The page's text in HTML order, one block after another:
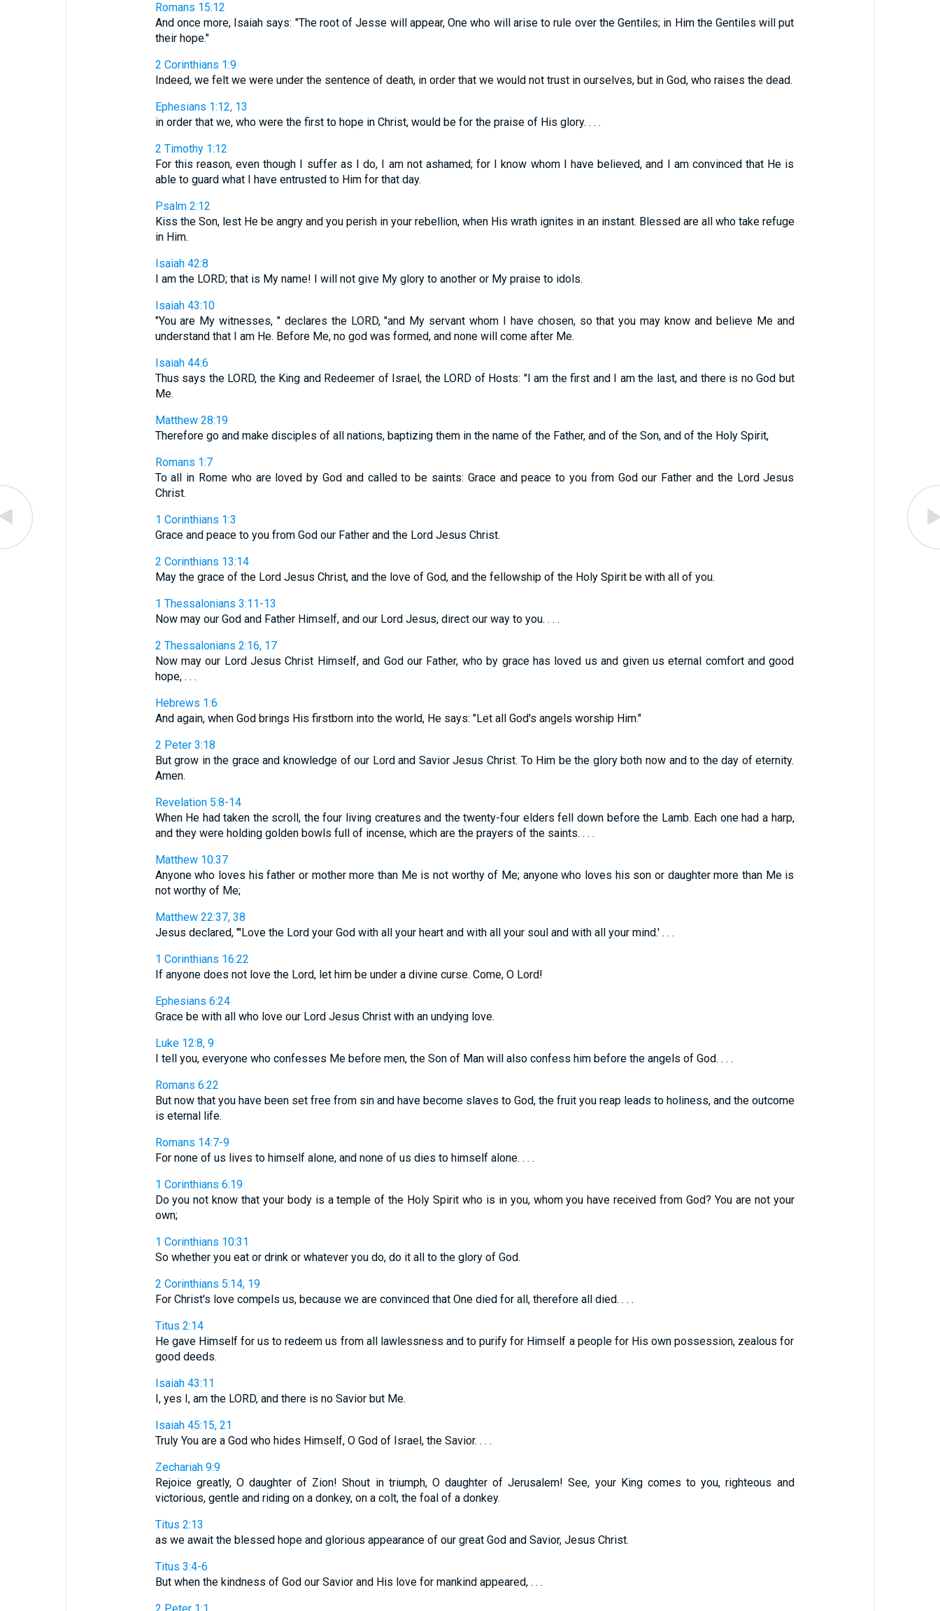
Romans 15:12
And once more, Isaiah says: "The root of Jesse will appear, One who will arise to rule over the Gentiles; in Him the Gentiles will put
their hope."
2 Corinthians 1:9
Indeed, we felt we were under the sentence of death, in order that we would not trust in ourselves, but in God, who raises the dead.
Ephesians 1:12, 13
in order that we, who were the first to hope in Christ, would be for the praise of His glory. . . .
2 Timothy 1:12
For this reason, even though I suffer as I do, I am not ashamed; for I know whom I have believed, and I am convinced that He is
able to guard what I have entrusted to Him for that day.
Psalm 2:12
Kiss the Son, lest He be angry and you perish in your rebellion, when His wrath ignites in an instant. Blessed are all who take refuge
in Him.
Isaiah 42:8
I am the LORD; that is My name! I will not give My glory to another or My praise to idols.
Isaiah 43:10
"You are My witnesses, " declares the LORD, "and My servant whom I have chosen, so that you may know and believe Me and
understand that I am He. Before Me, no god was formed, and none will come after Me.
Isaiah 44:6
Thus says the LORD, the King and Redeemer of Israel, the LORD of Hosts: "I am the first and I am the last, and there is no God but
Me.
Matthew 28:19
Therefore go and make disciples of all nations, baptizing them in the name of the Father, and of the Son, and of the Holy Spirit,
Romans 1:7
To all in Rome who are loved by God and called to be saints: Grace and peace to you from God our Father and the Lord Jesus
Christ.
1 Corinthians 1:3
Grace and peace to you from God our Father and the Lord Jesus Christ.
2 Corinthians 13:14
May the grace of the Lord Jesus Christ, and the love of God, and the fellowship of the Holy Spirit be with all of you.
1 Thessalonians 3:11-13
Now may our God and Father Himself, and our Lord Jesus, direct our way to you. . . .
2 Thessalonians 2:16, 17
Now may our Lord Jesus Christ Himself, and God our Father, who by grace has loved us and given us eternal comfort and good
hope, . . .
Hebrews 1:6
And again, when God brings His firstborn into the world, He says: "Let all God's angels worship Him."
2 Peter 3:18
But grow in the grace and knowledge of our Lord and Savior Jesus Christ. To Him be the glory both now and to the day of eternity.
Amen.
Revelation 5:8-14
When He had taken the scroll, the four living creatures and the twenty-four elders fell down before the Lamb. Each one had a harp,
and they were holding golden bowls full of incense, which are the prayers of the saints. . . .
Matthew 10:37
Anyone who loves his father or mother more than Me is not worthy of Me; anyone who loves his son or daughter more than Me is
not worthy of Me;
Matthew 22:37, 38
Jesus declared, "'Love the Lord your God with all your heart and with all your soul and with all your mind.' . . .
1 Corinthians 16:22
If anyone does not love the Lord, let him be under a divine curse. Come, O Lord!
Ephesians 6:24
Grace be with all who love our Lord Jesus Christ with an undying love.
Luke 12:8, 9
I tell you, everyone who confesses Me before men, the Son of Man will also confess him before the angels of God. . . .
Romans 6:22
But now that you have been set free from sin and have become slaves to God, the fruit you reap leads to holiness, and the outcome
is eternal life.
Romans 14:7-9
For none of us lives to himself alone, and none of us dies to himself alone. . . .
1 Corinthians 6:19
Do you not know that your body is a temple of the Holy Spirit who is in you, whom you have received from God? You are not your
own;
1 Corinthians 10:31
So whether you eat or drink or whatever you do, do it all to the glory of God.
2 Corinthians 5:14, 19
For Christ's love compels us, because we are convinced that One died for all, therefore all died. . . .
Titus 2:14
He gave Himself for us to redeem us from all lawlessness and to purify for Himself a people for His own possession, zealous for
good deeds.
Isaiah 43:11
I, yes I, am the LORD, and there is no Savior but Me.
Isaiah 45:15, 21
Truly You are a God who hides Himself, O God of Israel, the Savior. . . .
Zechariah 9:9
Rejoice greatly, O daughter of Zion! Shout in triumph, O daughter of Jerusalem! See, your King comes to you, righteous and
victorious, gentle and riding on a donkey, on a colt, the foal of a donkey.
Titus 2:13
as we await the blessed hope and glorious appearance of our great God and Savior, Jesus Christ.
Titus 3:4-6
But when the kindness of God our Savior and His love for mankind appeared, . . .